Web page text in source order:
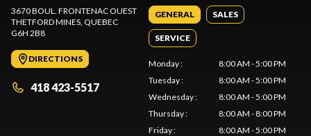
3670 BOUL. FRONTENAC OUEST
THETFORD MINES , QUEBEC
G6H 2B8
DIRECTIONS
418 423-5517
GENERAL SALES
SERVICE
Monday:
8:00 AM - 5:00 PM
Tuesday:
8:00 AM - 5:00 PM
Wednesday:
8:00 AM - 5:00 PM
Thursday:
8:00 AM - 8:00 PM
Friday: 8:00 AM - 5:00 PM